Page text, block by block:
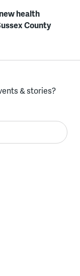
health
County
& stories?